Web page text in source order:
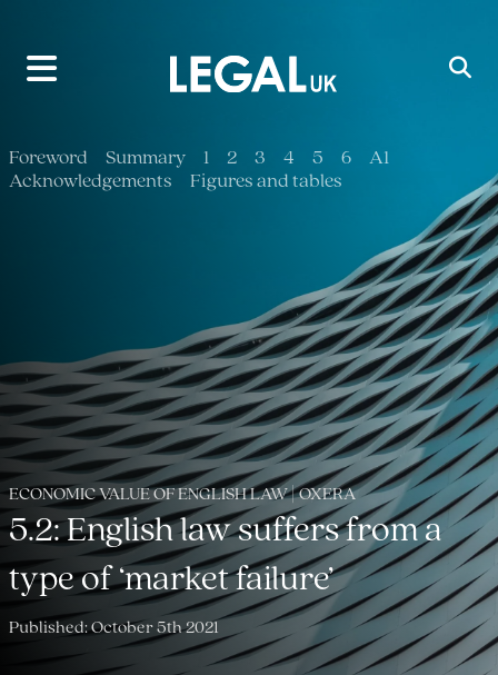
Main Navigation
Foreword Summary 1 2 3 4 5 6
A1
Acknowledgements
Figures and tables
ECONOMIC VALUE OF ENGLISH LAW | OXERA
5.2: English law suffers from a
type of ‘market failure’
Published: October 5th 2021